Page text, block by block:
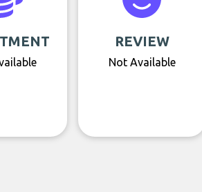
REVIEW
Not Available